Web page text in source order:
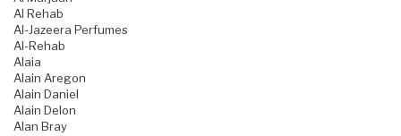
Al Rehab
Al-Jazeera Perfumes
Al-Rehab
Alaia
Alain Aregon
Alain Daniel
Alain Delon
Alan Bray